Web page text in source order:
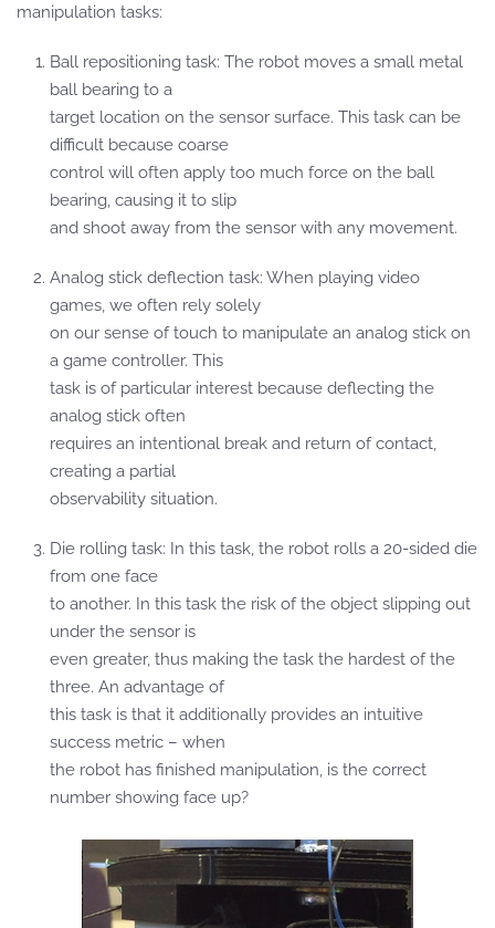
manipulation tasks:
Ball repositioning task: The robot moves a small metal
ball bearing to a
target location on the sensor surface. This task can be
difficult because coarse
control will often apply too much force on the ball
bearing, causing it to slip
and shoot away from the sensor with any movement.
Analog stick deflection task: When playing video
games, we often rely solely
on our sense of touch to manipulate an analog stick on
a game controller. This
task is of particular interest because deflecting the
analog stick often
requires an intentional break and return of contact,
creating a partial
observability situation.
Die rolling task: In this task, the robot rolls a 20-sided die
from one face
to another. In this task the risk of the object slipping out
under the sensor is
even greater, thus making the task the hardest of the
three. An advantage of
this task is that it additionally provides an intuitive
success metric – when
the robot has finished manipulation, is the correct
number showing face up?